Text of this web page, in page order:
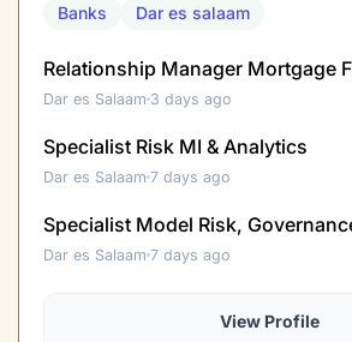
Banks Dar es salaam
Relationship Manager Mortgage
Dar es Salaam 3 days ago
Specialist Risk MI & Analytics
Dar es Salaam 7 days ago
Specialist Model Risk,
Dar es Salaam 7 days ago
View Profile